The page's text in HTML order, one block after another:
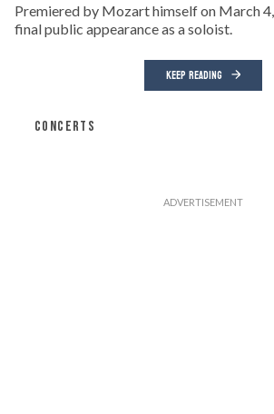
Premiered by Mozart himself on March
final public appearance as a soloist.
KEEP READING
CONCERTS